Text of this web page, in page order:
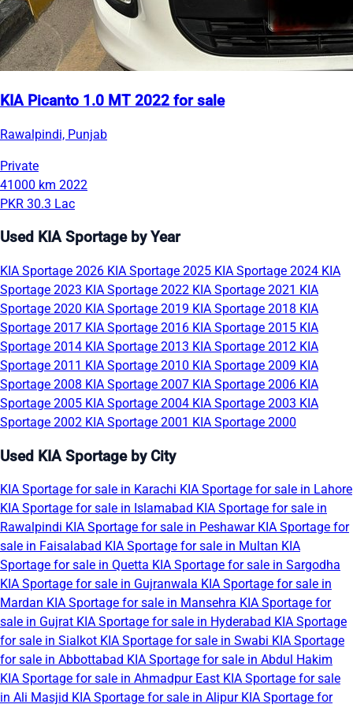
KIA Picanto 1.0 MT 2022 for sale
Rawalpindi, Punjab
Private
41000 km 2022
PKR 30.3 Lac
Used KIA Sportage by Year
KIA Sportage 2026 KIA Sportage 2025 KIA Sportage 2024 KIA
Sportage 2023 KIA Sportage 2022 KIA Sportage 2021 KIA
Sportage 2020 KIA Sportage 2019 KIA Sportage 2018 KIA
Sportage 2017 KIA Sportage 2016 KIA Sportage 2015 KIA
Sportage 2014 KIA Sportage 2013 KIA Sportage 2012 KIA
Sportage 2011 KIA Sportage 2010 KIA Sportage 2009 KIA
Sportage 2008 KIA Sportage 2007 KIA Sportage 2006 KIA
Sportage 2005 KIA Sportage 2004 KIA Sportage 2003 KIA
Sportage 2002 KIA Sportage 2001 KIA Sportage 2000
Used KIA Sportage by City
KIA Sportage for sale in Karachi KIA Sportage for sale in Lahore
KIA Sportage for sale in Islamabad KIA Sportage for sale in
Rawalpindi KIA Sportage for sale in Peshawar KIA Sportage for
sale in Faisalabad KIA Sportage for sale in Multan KIA
Sportage for sale in Quetta KIA Sportage for sale in Sargodha
KIA Sportage for sale in Gujranwala KIA Sportage for sale in
Mardan KIA Sportage for sale in Mansehra KIA Sportage for
sale in Gujrat KIA Sportage for sale in Hyderabad KIA Sportage
for sale in Sialkot KIA Sportage for sale in Swabi KIA Sportage
for sale in Abbottabad KIA Sportage for sale in Abdul Hakim
KIA Sportage for sale in Ahmadpur East KIA Sportage for sale
in Ali Masjid KIA Sportage for sale in Alipur KIA Sportage for